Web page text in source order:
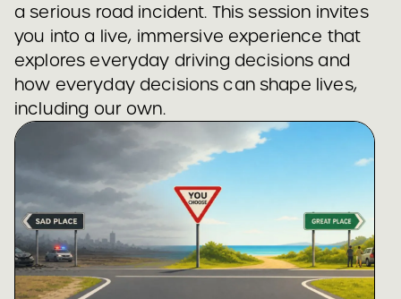
a serious road incident. This session invites
you into a live, immersive experience that
explores everyday driving decisions and
how everyday decisions can shape lives,
including our own.